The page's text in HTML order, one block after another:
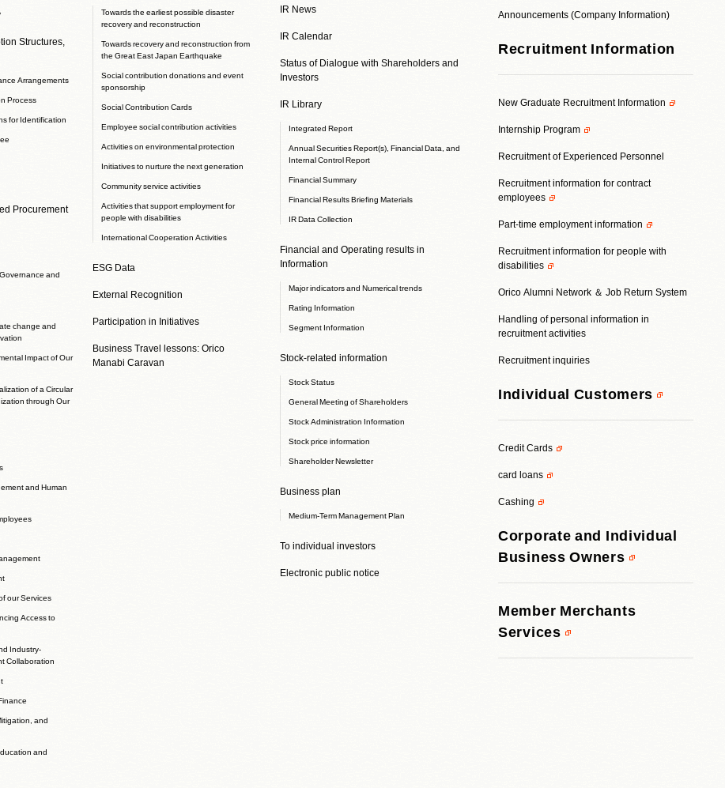
Structures,
Arrangements
Process
for Identification
Procurement
and
change and
Impact of Our
of a Circular
through Our
and Human
our Services
Access to
Industry-
Collaboration
and
and
Towards the earliest possible disaster
recovery and reconstruction
Towards recovery and reconstruction from
the Great East Japan Earthquake
Social contribution donations and event
sponsorship
Social Contribution Cards
Employee social contribution activities
Activities on environmental protection
Initiatives to nurture the next generation
Community service activities
Activities that support employment for
people with disabilities
International Cooperation Activities
ESG Data
External Recognition
Participation in Initiatives
Business Travel lessons: Orico
Manabi Caravan
IR News
IR Calendar
Status of Dialogue with Shareholders and
Investors
IR Library
Integrated Report
Annual Securities Report(s), Financial Data, and
Internal Control Report
Financial Summary
Financial Results Briefing Materials
IR Data Collection
Financial and Operating results in
Information
Major indicators and Numerical trends
Rating Information
Segment Information
Stock-related information
Stock Status
General Meeting of Shareholders
Stock Administration Information
Stock price information
Shareholder Newsletter
Business plan
Medium-Term Management Plan
To individual investors
Electronic public notice
Announcements (Company Information)
Recruitment Information
New Graduate Recruitment Information
Internship Program
Recruitment of Experienced Personnel
Recruitment information for contract
employees
Part-time employment information
Recruitment information for people with
disabilities
Orico Alumni Network ＆ Job Return System
Handling of personal information in
recruitment activities
Recruitment inquiries
Individual Customers
Credit Cards
card loans
Cashing
Corporate and Individual
Business Owners
Member Merchants
Services